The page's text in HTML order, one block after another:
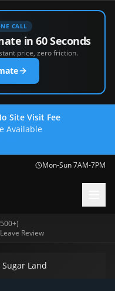
CALL
in 60 Seconds
price, zero friction.
Site Visit Fee
Available
Mon-Sun 7AM-7PM
+)
Leave Review
Land